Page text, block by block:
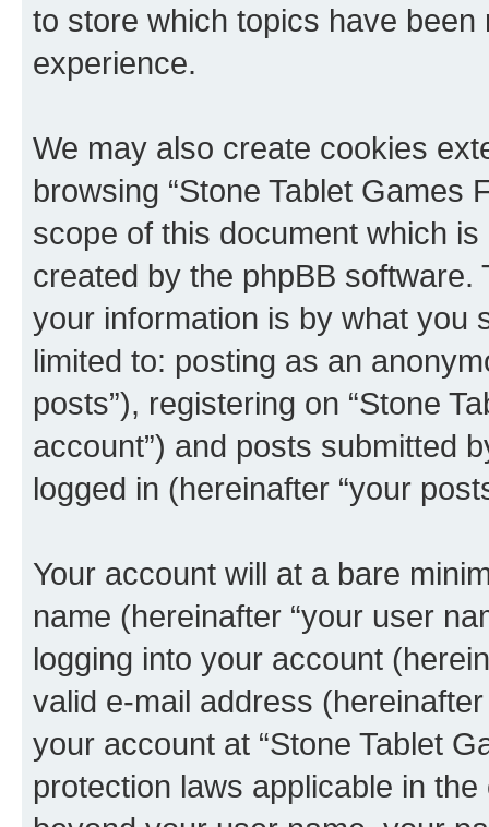
to store which topics have
experience.
We may also create cookies
browsing “Stone Tablet Games
scope of this document which
created by the phpBB
your information is by what you
limited to: posting as an
posts”), registering on “Stone
account”) and posts submitted
logged in (hereinafter “your
Your account will at a bare
name (hereinafter “your user
logging into your account
valid e-mail address
your account at “Stone Tablet
protection laws applicable in